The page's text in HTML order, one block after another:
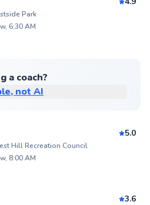
Park
6:30 AM
a coach?
not AI
5.0
Hill Recreation Council
8:00 AM
3.6